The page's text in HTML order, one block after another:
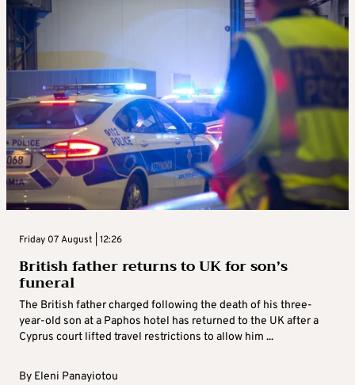
Friday 07 August | 12:26
British father returns to UK for son’s
funeral
The British father charged following the death of his three-
year-old son at a Paphos hotel has returned to the UK after a
Cyprus court lifted travel restrictions to allow him ...
By Eleni Panayiotou